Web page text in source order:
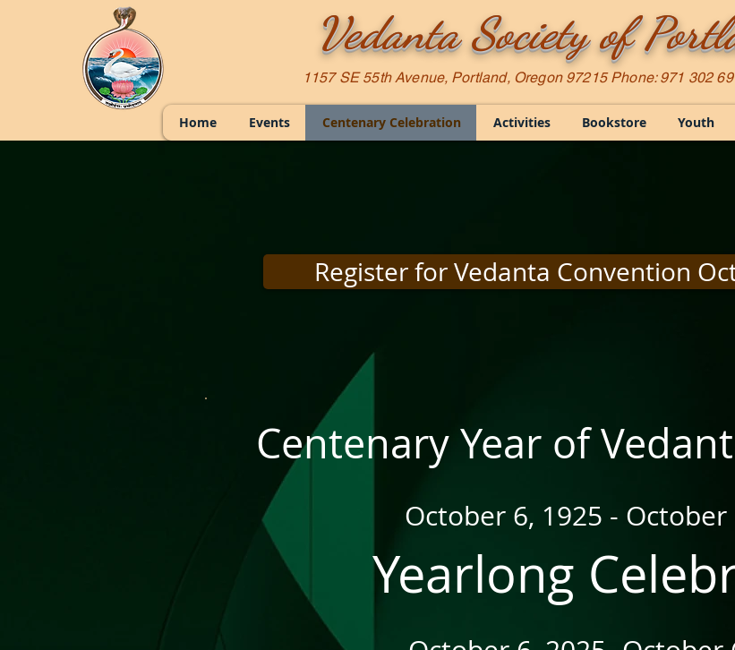
Vedanta Society of
1157 SE 55th Avenue, Portland, Oregon 97215 Phone: 971 302
Register for Vedanta Convention
Centenary Year of
October 6, 1925 - October
Yearlong
Home Events Centenary Celebration Activities Bookstore Youth